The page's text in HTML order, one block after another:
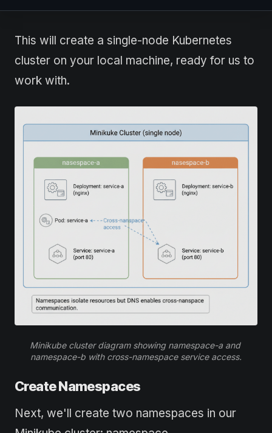
This will create a single-node Kubernetes
cluster on your local machine, ready for us to
work with.
Minikube cluster diagram showing namespace-a and
namespace-b with cross-namespace service access.
Create Namespaces
Next, we'll create two namespaces in our